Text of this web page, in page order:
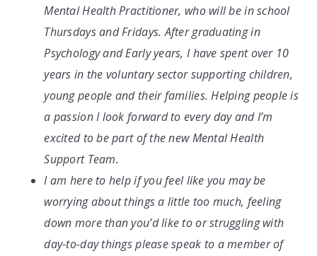
Mental Health Practitioner, who will be in school
Thursdays and Fridays. After graduating in
Psychology and Early years, I have spent over 10
years in the voluntary sector supporting children,
young people and their families. Helping people is
a passion I look forward to every day and I’m
excited to be part of the new Mental Health
Support Team.
I am here to help if you feel like you may be
worrying about things a little too much, feeling
down more than you’d like to or struggling with
day-to-day things please speak to a member of